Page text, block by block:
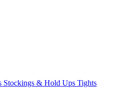
Stockings & Hold Ups Tights